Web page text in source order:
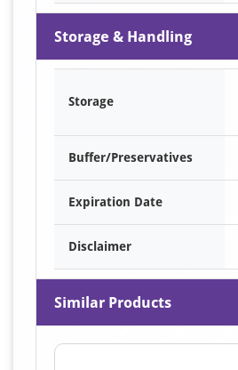
Storage & Handling
Storage
Buffer/Preservatives
Expiration Date
Disclaimer
Similar Products